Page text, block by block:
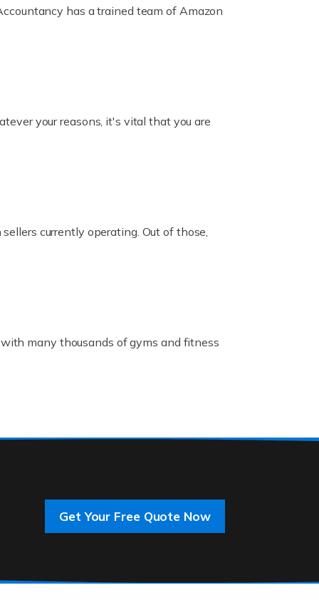
has a trained team of Amazon
your reasons, it's vital that you are
currently operating. Out of those,
many thousands of gyms and fitness
Get Your Free Quote Now